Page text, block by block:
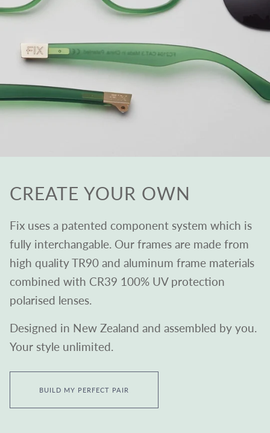
CREATE YOUR OWN
Fix uses a patented component system which is
fully interchangable. Our frames are made from
high quality TR90 and aluminum frame materials
combined with CR39 100% UV protection
polarised lenses.
Designed in New Zealand and assembled by you.
Your style unlimited.
BUILD MY PERFECT PAIR